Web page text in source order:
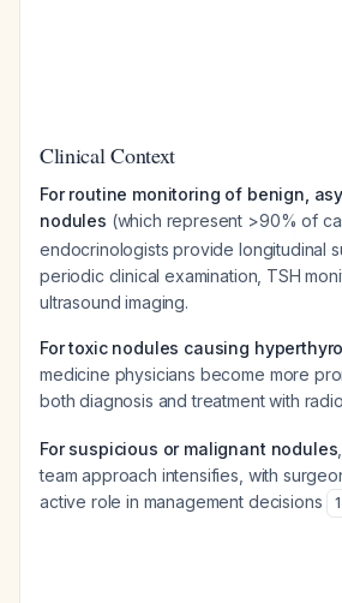
Clinical Context
For routine monitoring of benign,
nodules (which represent >90% of
endocrinologists provide longitudinal
periodic clinical examination, TSH
ultrasound imaging.
For toxic nodules causing
medicine physicians become more
both diagnosis and treatment with
For suspicious or malignant nodules
team approach intensifies, with
active role in management decisions
1